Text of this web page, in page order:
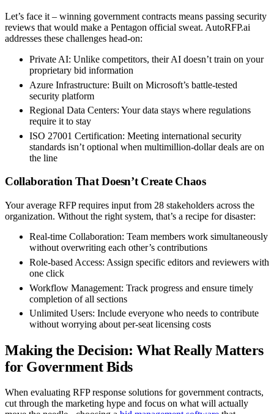
Let’s face it – winning government contracts means passing security
reviews that would make a Pentagon official sweat. AutoRFP.ai
addresses these challenges head-on:
Private AI: Unlike competitors, their AI doesn’t train on your
proprietary bid information
Azure Infrastructure: Built on Microsoft’s battle-tested
security platform
Regional Data Centers: Your data stays where regulations
require it to stay
ISO 27001 Certification: Meeting international security
standards isn’t optional when multimillion-dollar deals are on
the line
Collaboration That Doesn’t Create Chaos
Your average RFP requires input from 28 stakeholders across the
organization. Without the right system, that’s a recipe for disaster:
Real-time Collaboration: Team members work simultaneously
without overwriting each other’s contributions
Role-based Access: Assign specific editors and reviewers with
one click
Workflow Management: Track progress and ensure timely
completion of all sections
Unlimited Users: Include everyone who needs to contribute
without worrying about per-seat licensing costs
Making the Decision: What Really Matters
for Government Bids
When evaluating RFP response solutions for government contracts,
cut through the marketing hype and focus on what will actually